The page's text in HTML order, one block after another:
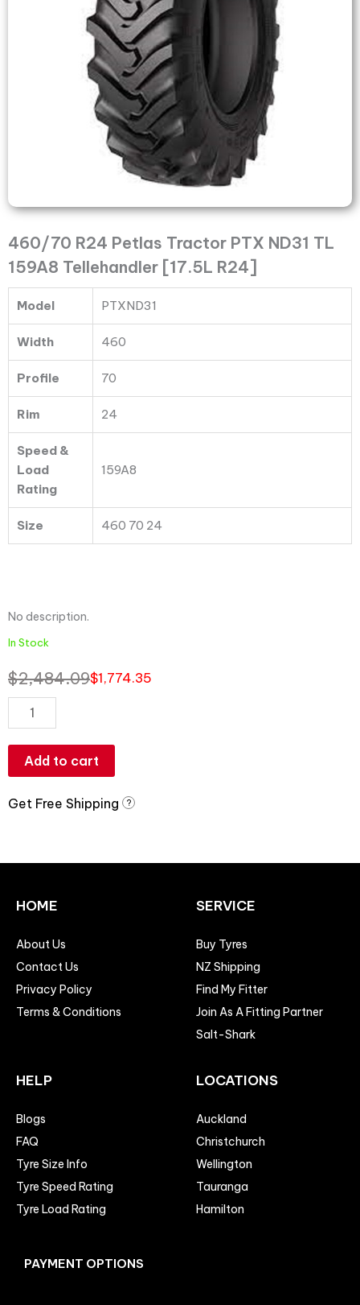
460/70 R24 Petlas Tractor PTX ND31 TL
159A8 Tellehandler [17.5L R24]
Model PTXND31
Width 460
Profile 70
Rim 24
Speed &
Load
Rating
159A8
Size 460 70 24
No description.
In Stock
$2,484.09$1,774.35
Add to cart
Get Free Shipping ?
HOME
About Us
Contact Us
Privacy Policy
Terms & Conditions
SERVICE
Buy Tyres
NZ Shipping
Find My Fitter
Join As A Fitting Partner
Salt-Shark
HELP
Blogs
FAQ
Tyre Size Info
Tyre Speed Rating
Tyre Load Rating
LOCATIONS
Auckland
Christchurch
Wellington
Tauranga
Hamilton
PAYMENT OPTIONS